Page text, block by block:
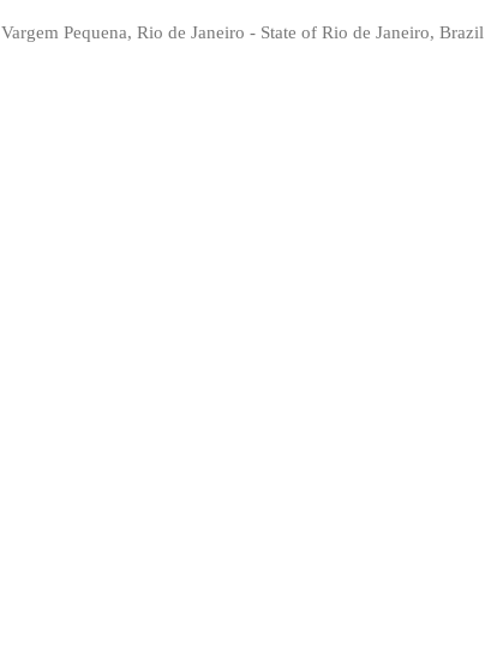
Vargem Pequena, Rio de Janeiro - State of Rio de Janeiro, Brazil